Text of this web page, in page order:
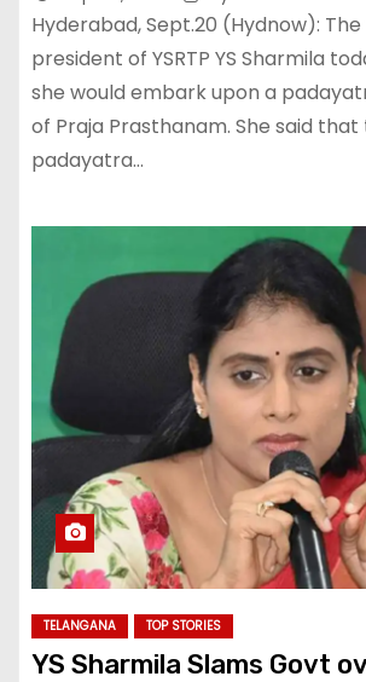
Hyderabad, Sept.20 (Hydnow):
president of YSRTP YS Sharmila
she would embark upon a
of Praja Prasthanam. She said that
padayatra…
TELANGANA TOP STORIES
YS Sharmila Slams Govt